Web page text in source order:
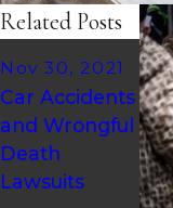
Related Posts
Nov 30, 2021
Car Accidents
and Wrongful
Death
Lawsuits
Jul
in